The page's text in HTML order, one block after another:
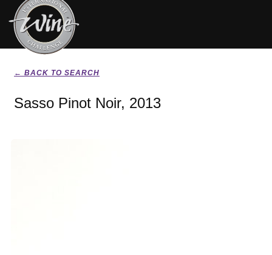
← BACK TO SEARCH
Sasso Pinot Noir, 2013